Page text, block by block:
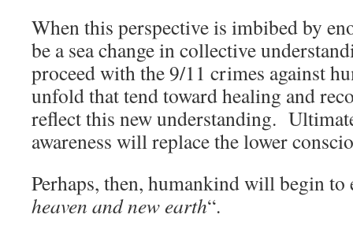
When this perspective is imbibed by
be a sea change in collective
proceed with the 9/11 crimes against
unfold that tend toward healing and
reflect this new understanding.
awareness will replace the lower
Perhaps, then, humankind will begin to
heaven and new earth“.